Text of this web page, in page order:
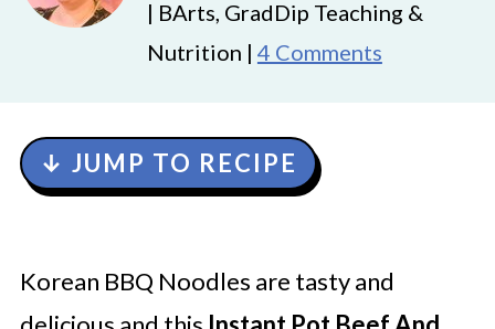
| BArts, GradDip Teaching &
Nutrition | 4 Comments
↓ JUMP TO RECIPE
Korean BBQ Noodles are tasty and